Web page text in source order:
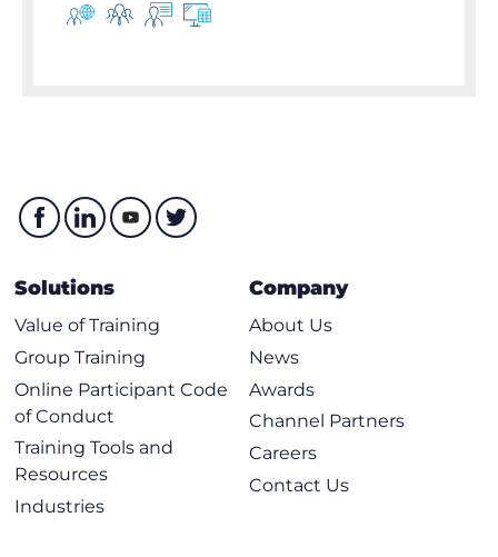
Solutions
Value of Training
Group Training
Online Participant Code
of Conduct
Training Tools and
Resources
Industries
Company
About Us
News
Awards
Channel Partners
Careers
Contact Us